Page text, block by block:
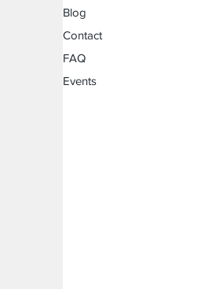
Blog
Contact
FAQ
Events